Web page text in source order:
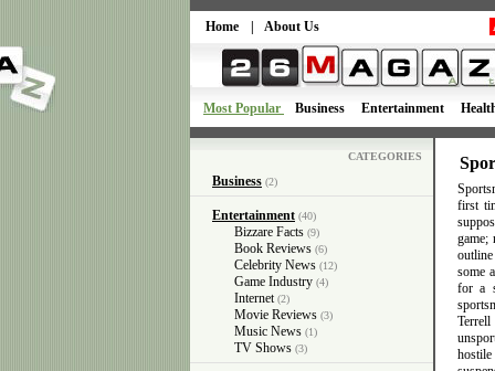
Home About Us
Most Popular Business Entertainment
CATEGORIES
Business (2)
Entertainment (40)
Bizzare Facts (9)
Book Reviews (6)
Celebrity News (12)
Game Industry (4)
Internet (2)
Movie Reviews (3)
Music News (1)
TV Shows (3)
first
game;
some
for a